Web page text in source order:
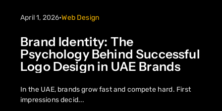
April 1, 2026•Web Design
Brand Identity: The
Psychology Behind Successful
Logo Design in UAE Brands
In the UAE, brands grow fast and compete hard. First
impressions decid...